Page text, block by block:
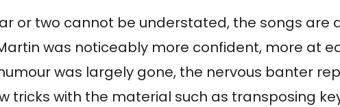
or two cannot be understated, the songs are
was noticeably more confident, more at
was largely gone, the nervous banter
tricks with the material such as transposing